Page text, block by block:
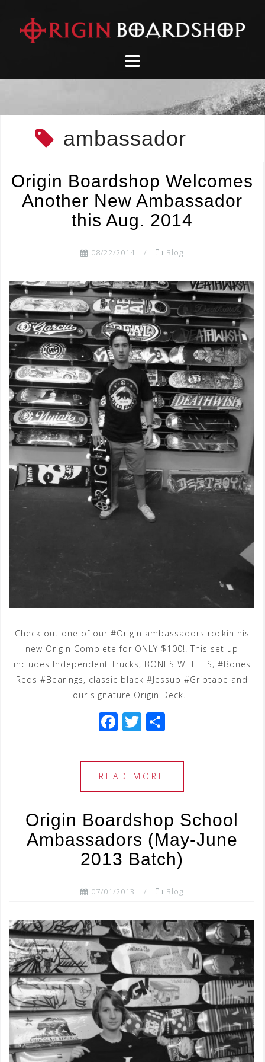
content
ambassador
Origin Boardshop Welcomes
Another New Ambassador
this Aug. 2014
08/22/2014 Blog
Check out one of our #Origin ambassadors rockin his
new Origin Complete for ONLY $100!! This set up
includes Independent Trucks, BONES WHEELS, #Bones
Reds #Bearings, classic black #Jessup #Griptape and
our signature Origin Deck.
F
c
e
b
o
o
k
T
tt
e
r
ar
READ MORE
Origin Boardshop School
Ambassadors (May-June
2013 Batch)
07/01/2013 Blog